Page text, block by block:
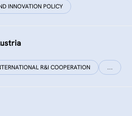
INNOVATION POLICY
R&I COOPERATION …